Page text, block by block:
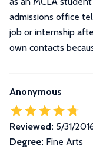
admissions office
job or internship
own contacts
Anonymous
Reviewed: 5/31/
Degree: Fine Arts